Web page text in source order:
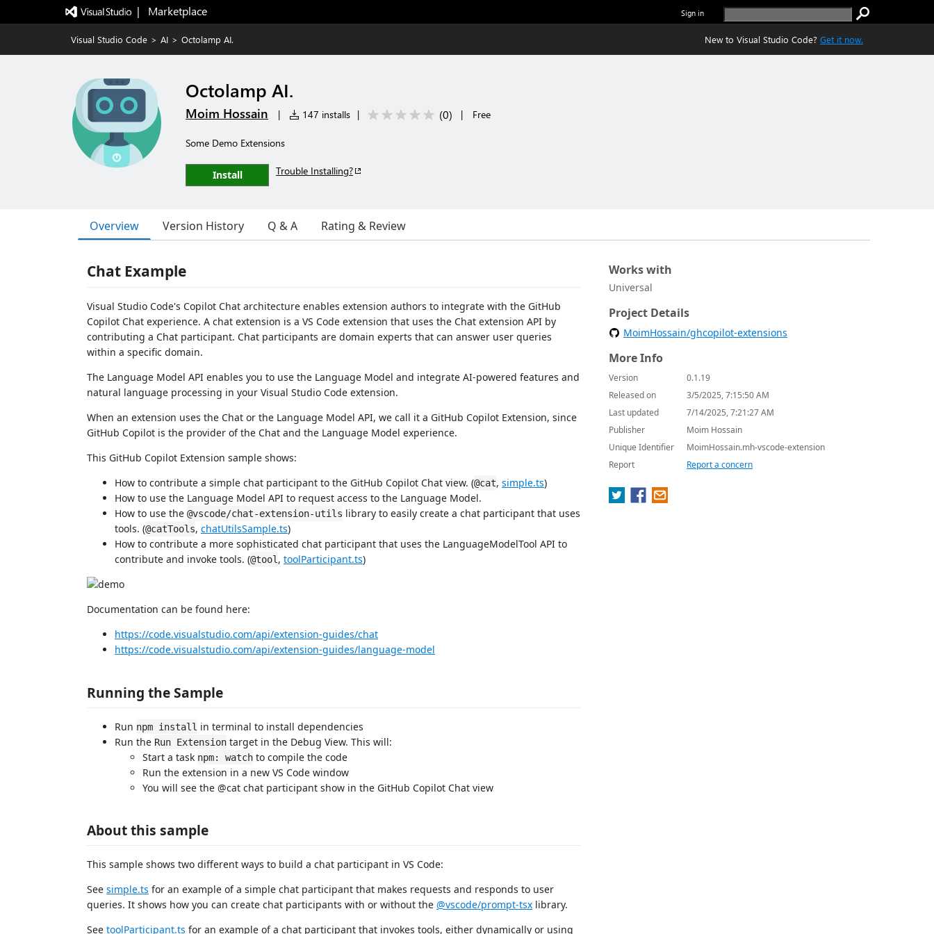
|   Marketplace Sign in
Visual Studio Code > AI > Octolamp AI. New to Visual Studio Code? Get it now.
Octolamp AI.
Moim Hossain | 147 installs | (0) | Free
Some Demo Extensions
Install Trouble Installing?
Overview Version History Q & A Rating & Review
Chat Example
Visual Studio Code's Copilot Chat architecture enables extension authors to integrate with the GitHub
Copilot Chat experience. A chat extension is a VS Code extension that uses the Chat extension API by
contributing a Chat participant. Chat participants are domain experts that can answer user queries
within a specific domain.
The Language Model API enables you to use the Language Model and integrate AI-powered features and
natural language processing in your Visual Studio Code extension.
When an extension uses the Chat or the Language Model API, we call it a GitHub Copilot Extension, since
GitHub Copilot is the provider of the Chat and the Language Model experience.
This GitHub Copilot Extension sample shows:
How to contribute a simple chat participant to the GitHub Copilot Chat view. (@cat, simple.ts)
How to use the Language Model API to request access to the Language Model.
How to use the @vscode/chat-extension-utils library to easily create a chat participant that uses
tools. (@catTools, chatUtilsSample.ts)
How to contribute a more sophisticated chat participant that uses the LanguageModelTool API to
contribute and invoke tools. (@tool , toolParticipant.ts)
Documentation can be found here:
https://code.visualstudio.com/api/extension-guides/chat
https://code.visualstudio.com/api/extension-guides/language-model
Running the Sample
Run npm install in terminal to install dependencies
Run the Run Extension target in the Debug View. This will:
Start a task npm: watch to compile the code
Run the extension in a new VS Code window
You will see the @cat chat participant show in the GitHub Copilot Chat view
About this sample
This sample shows two different ways to build a chat participant in VS Code:
See simple.ts for an example of a simple chat participant that makes requests and responds to user
queries. It shows how you can create chat participants with or without the @vscode/prompt-tsx library.
See toolParticipant.ts for an example of a chat participant that invokes tools, either dynamically or using
Works with
Universal
Project Details
MoimHossain/ghcopilot-extensions
More Info
Version
0.1.19
Released on
3/5/2025, 7:15:50 AM
Last updated
7/14/2025, 7:21:27 AM
Publisher
Moim Hossain
Unique Identifier
MoimHossain.mh-vscode-extension
Report
Report a concern